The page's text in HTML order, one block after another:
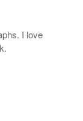
I love